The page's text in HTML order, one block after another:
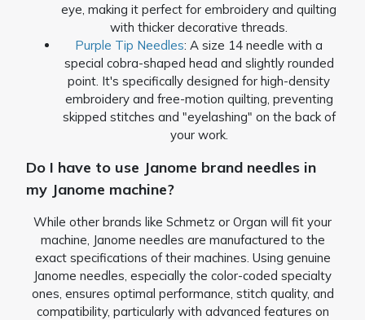
eye, making it perfect for embroidery and quilting
with thicker decorative threads.
Purple Tip Needles: A size 14 needle with a
special cobra-shaped head and slightly rounded
point. It's specifically designed for high-density
embroidery and free-motion quilting, preventing
skipped stitches and "eyelashing" on the back of
your work.
Do I have to use Janome brand needles in
my Janome machine?
While other brands like Schmetz or Organ will fit your
machine, Janome needles are manufactured to the
exact specifications of their machines. Using genuine
Janome needles, especially the color-coded specialty
ones, ensures optimal performance, stitch quality, and
compatibility, particularly with advanced features on